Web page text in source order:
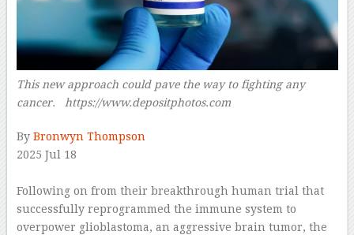
This new approach could pave the way to fighting any
cancer. https://www.depositphotos.com–
By Bronwyn Thompson
2025 Jul 18
Following on from their breakthrough human trial that
successfully reprogrammed the immune system to
overpower glioblastoma, an aggressive brain tumor, the